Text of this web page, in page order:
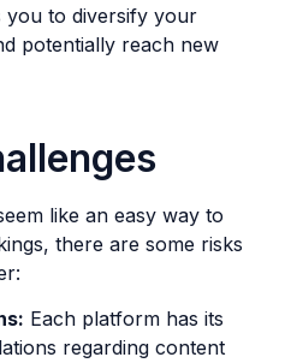
you to diversify your
potentially reach new
like an easy way to
there are some risks
Each platform has its
regarding content